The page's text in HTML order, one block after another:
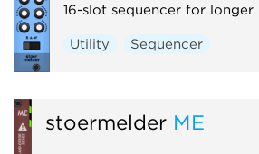
16-slot sequencer for longer
Utility Sequencer
stoermelder ME